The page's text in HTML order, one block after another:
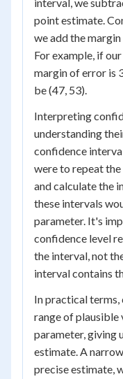
point estimate.
we add the
For example, if
margin of error is
be (47, 53).
Interpreting
understanding
confidence
were to repeat
and calculate the
these intervals
parameter. It's
confidence level
the interval, not
interval contains
In practical
range of plausible
parameter, giving
estimate. A
precise estimate,